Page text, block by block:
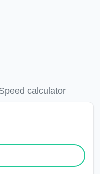
calculator